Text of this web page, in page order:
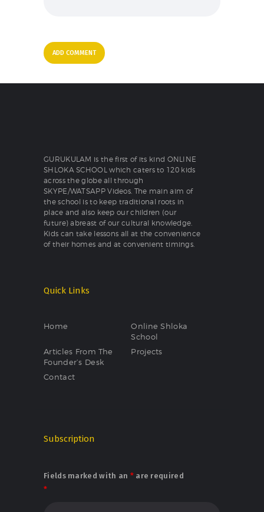
GURUKULAM is the first of its kind ONLINE
SHLOKA SCHOOL which caters to 120 kids
across the globe all through
SKYPE/WATSAPP Videos. The main aim of
the school is to keep traditional roots in
place and also keep our children (our
future) abreast of our cultural knowledge.
Kids can take lessons all at the convenience
of their homes and at convenient timings.
Quick Links
Home
Online Shloka
School
Articles From The
Founder’s Desk
Projects
Contact
Subscription
Fields marked with an *are required
*